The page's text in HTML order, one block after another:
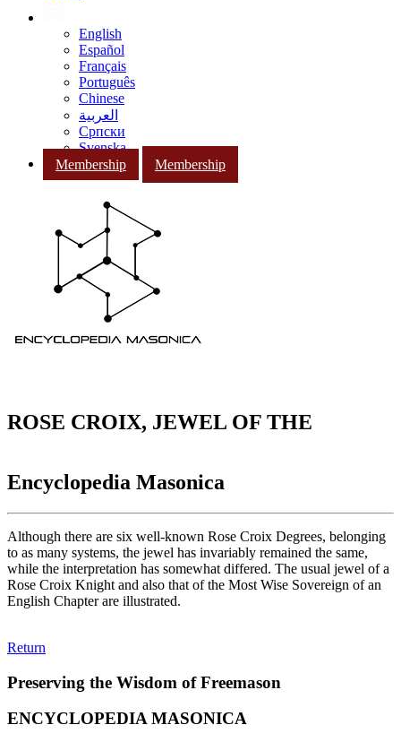
English
Español
Français
Português
Chinese
العربية
Српски
Svenska
Membership
Membership
ROSE CROIX, JEWEL OF THE
Encyclopedia Masonica
Although there are six well-known Rose Croix Degrees, belonging
to as many systems, the jewel has invariably remained the same,
while the interpretation has somewhat differed. The usual jewel of a
Rose Croix Knight and also that of the Most Wise Sovereign of an
English Chapter are illustrated.
Return
Preserving the Wisdom of Freemason
ENCYCLOPEDIA MASONICA